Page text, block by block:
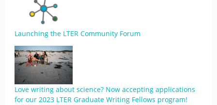
Launching the LTER Community Forum
Love writing about science? Now accepting applications
for our 2023 LTER Graduate Writing Fellows program!